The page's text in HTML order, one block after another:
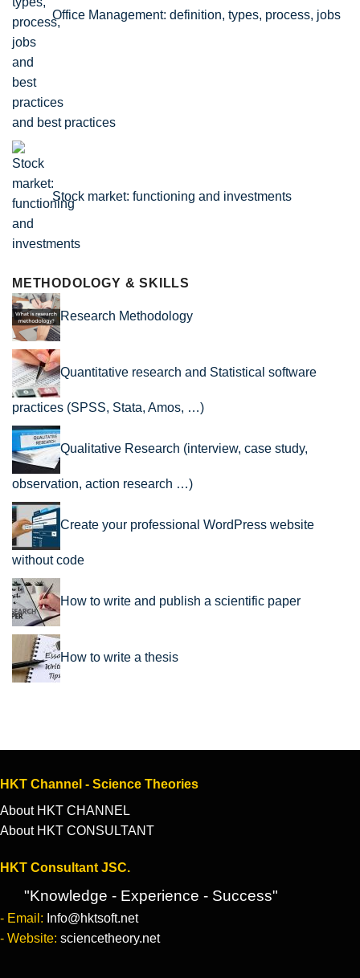
Office Management: definition, types, process, jobs
and best practices
Stock market: functioning and investments
METHODOLOGY & SKILLS
Research Methodology
Quantitative research and Statistical software
practices (SPSS, Stata, Amos, …)
Qualitative Research (interview, case study,
observation, action research …)
Create your professional WordPress website
without code
How to write and publish a scientific paper
How to write a thesis
HKT Channel - Science Theories
About HKT CHANNEL
About HKT CONSULTANT
HKT Consultant JSC.
"Knowledge - Experience - Success"
- Email: Info@hktsoft.net
- Website: sciencetheory.net